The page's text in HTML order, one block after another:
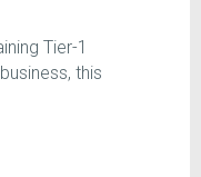
Tier-1
this